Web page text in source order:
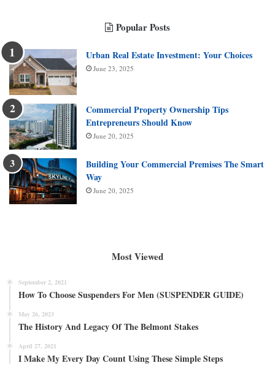
Popular Posts
Urban Real Estate Investment: Your Choices
June 23, 2025
Commercial Property Ownership Tips
Entrepreneurs Should Know
June 20, 2025
Building Your Commercial Premises The Smart
Way
June 20, 2025
Most Viewed
September 2, 2021
How To Choose Suspenders For Men (SUSPENDER GUIDE)
May 26, 2023
The History And Legacy Of The Belmont Stakes
April 27, 2021
I Make My Every Day Count Using These Simple Steps